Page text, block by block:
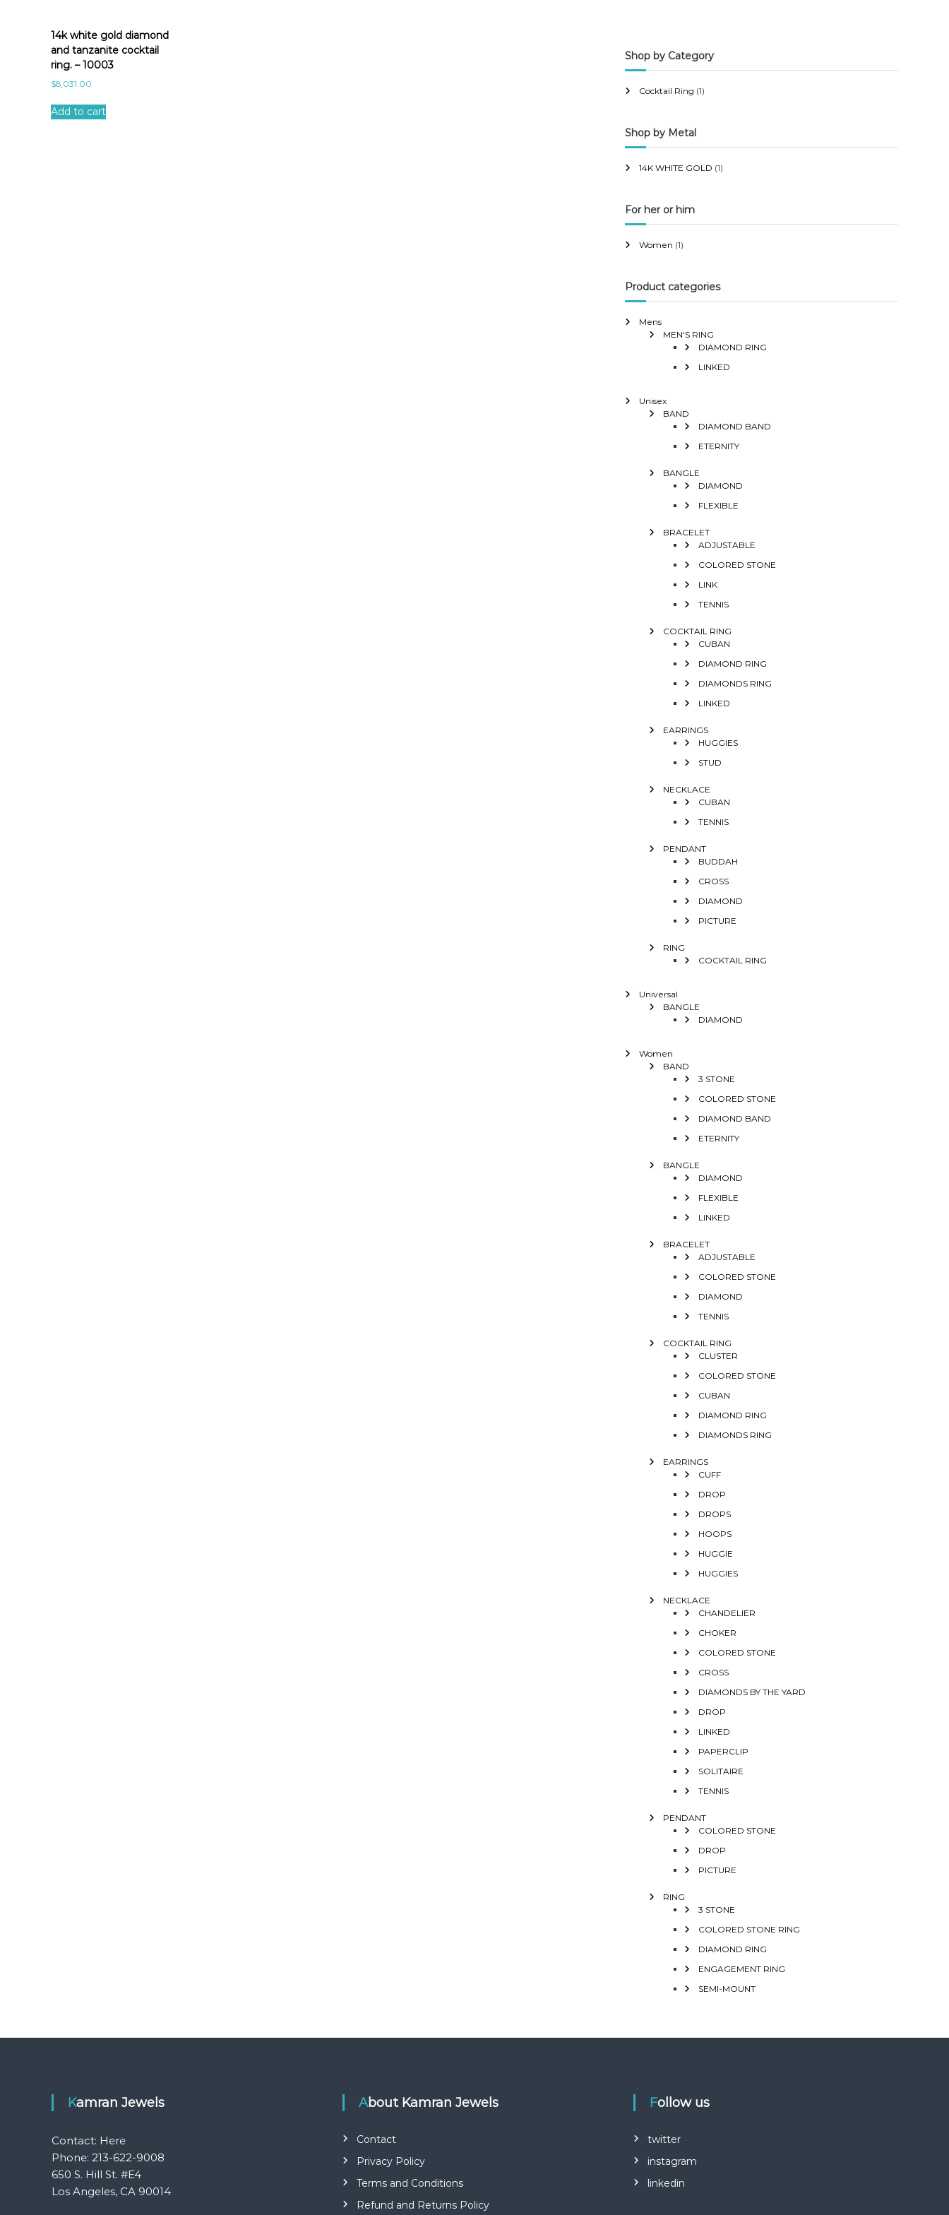
14k white gold diamond
and tanzanite cocktail
ring. – 10003
$8,031.00
Add to cart
Shop by Category
Cocktail Ring (1)
Shop by Metal
14K WHITE GOLD (1)
For her or him
Women (1)
Product categories
Mens
MEN'S RING
DIAMOND RING
LINKED
Unisex
BAND
DIAMOND BAND
ETERNITY
BANGLE
DIAMOND
FLEXIBLE
BRACELET
ADJUSTABLE
COLORED STONE
LINK
TENNIS
COCKTAIL RING
CUBAN
DIAMOND RING
DIAMONDS RING
LINKED
EARRINGS
HUGGIES
STUD
NECKLACE
CUBAN
TENNIS
PENDANT
BUDDAH
CROSS
DIAMOND
PICTURE
RING
COCKTAIL RING
Universal
BANGLE
DIAMOND
Women
BAND
3 STONE
COLORED STONE
DIAMOND BAND
ETERNITY
BANGLE
DIAMOND
FLEXIBLE
LINKED
BRACELET
ADJUSTABLE
COLORED STONE
DIAMOND
TENNIS
COCKTAIL RING
CLUSTER
COLORED STONE
CUBAN
DIAMOND RING
DIAMONDS RING
EARRINGS
CUFF
DROP
DROPS
HOOPS
HUGGIE
HUGGIES
NECKLACE
CHANDELIER
CHOKER
COLORED STONE
CROSS
DIAMONDS BY THE YARD
DROP
LINKED
PAPERCLIP
SOLITAIRE
TENNIS
PENDANT
COLORED STONE
DROP
PICTURE
RING
3 STONE
COLORED STONE RING
DIAMOND RING
ENGAGEMENT RING
SEMI-MOUNT
Kamran Jewels
Contact: Here
Phone: 213-622-9008
650 S. Hill St. #E4
Los Angeles, CA 90014
About Kamran Jewels
Contact
Privacy Policy
Terms and Conditions
Refund and Returns Policy
Follow us
twitter
instagram
linkedin